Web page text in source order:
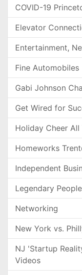
COVID-19
Elevator
Entertainment,
Fine Automobiles
Gabi Johnson
Get Wired for
Holiday Cheer
Homeworks
Independent
Legendary
Networking
New York vs.
NJ 'Startup
Videos